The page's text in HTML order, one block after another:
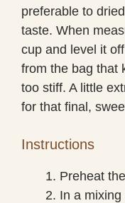
preferable to
taste. When
cup and level it
from the bag that
too stiff. A little
for that final,
Instructions
Preheat
In a